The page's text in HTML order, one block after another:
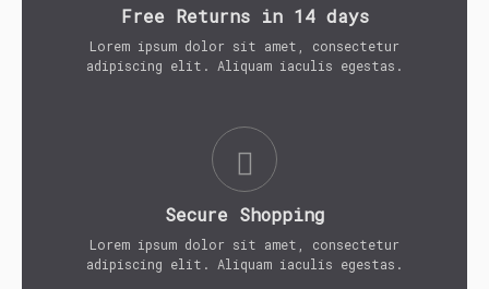
Free Returns in 14 days
Lorem ipsum dolor sit amet, consectetur
adipiscing elit. Aliquam iaculis egestas.
Secure Shopping
Lorem ipsum dolor sit amet, consectetur
adipiscing elit. Aliquam iaculis egestas.